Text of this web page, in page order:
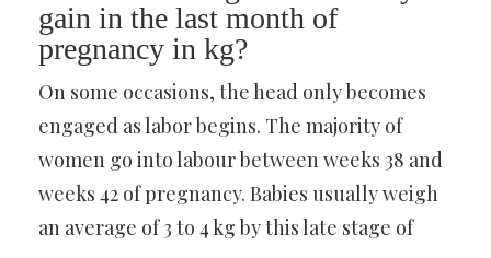
gain in the last month of
pregnancy in kg?
On some occasions, the head only becomes
engaged as labor begins. The majority of
women go into labour between weeks 38 and
weeks 42 of pregnancy. Babies usually weigh
an average of 3 to 4 kg by this late stage of